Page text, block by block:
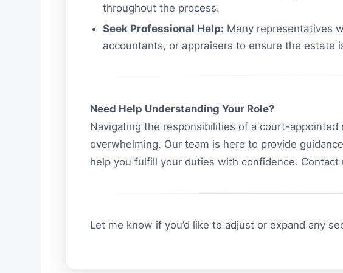
throughout the process.
Seek Professional Help: Many representatives
accountants, or appraisers to ensure the estate
Need Help Understanding Your Role?
Navigating the responsibilities of a court-appointed
overwhelming. Our team is here to provide
help you fulfill your duties with confidence. Contact
Let me know if you’d like to adjust or expand any